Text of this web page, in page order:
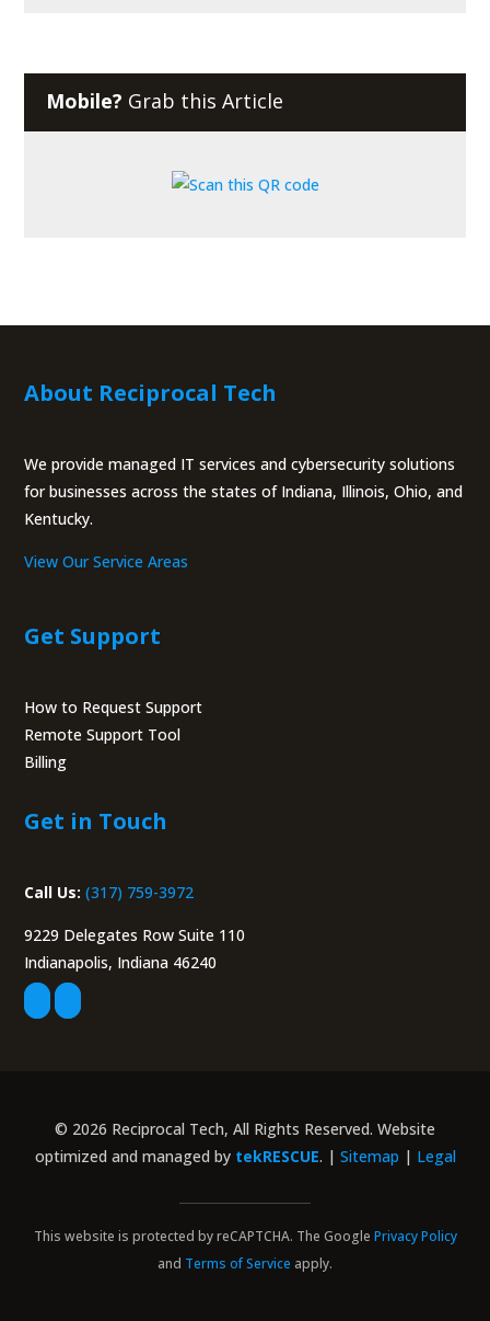
Mobile? Grab this Article
About Reciprocal Tech
We provide managed IT services and cybersecurity solutions
for businesses across the states of Indiana, Illinois, Ohio, and
Kentucky.
View Our Service Areas
Get Support
How to Request Support
Remote Support Tool
Billing
Get in Touch
Call Us: (317) 759-3972
9229 Delegates Row Suite 110
Indianapolis, Indiana 46240
© 2026 Reciprocal Tech, All Rights Reserved. Website
optimized and managed by tekRESCUE. | Sitemap | Legal
This website is protected by reCAPTCHA. The Google Privacy Policy
and Terms of Service apply.